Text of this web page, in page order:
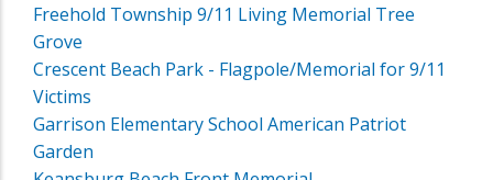
Freehold Township 9/11 Living Memorial Tree
Grove
Crescent Beach Park - Flagpole/Memorial for 9/11
Victims
Garrison Elementary School American Patriot
Garden